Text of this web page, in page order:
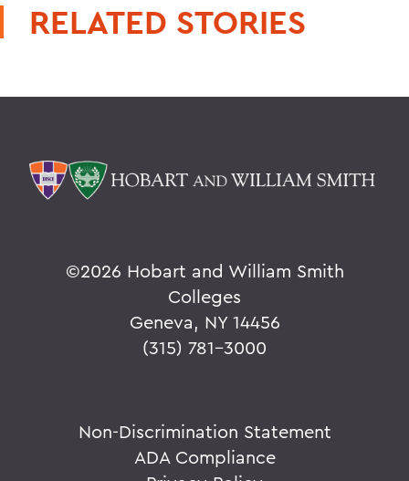
RELATED STORIES
©2026 Hobart and William Smith
Colleges
Geneva, NY 14456
(315) 781-3000
Non-Discrimination Statement
ADA Compliance